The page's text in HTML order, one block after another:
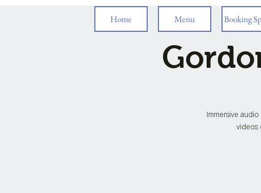
Home Menu Booking
Immersive
videos